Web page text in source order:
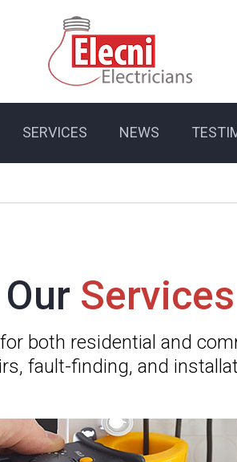
SERVICES NEWS
Our Services
both residential and
fault-finding, and